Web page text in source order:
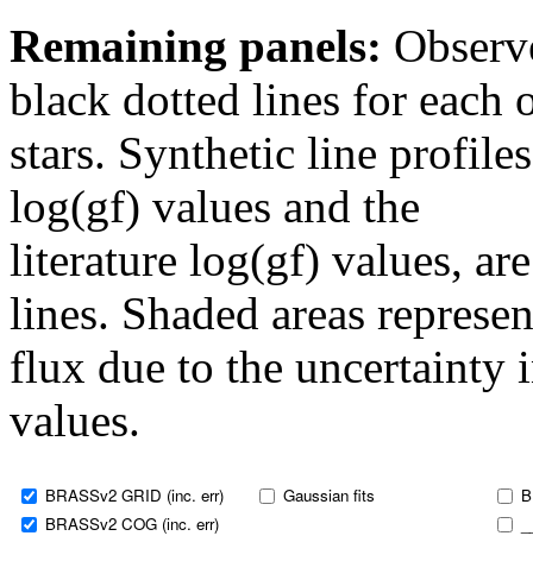
Remaining panels:
black dotted lines for each
stars. Synthetic line
log(gf) values and the
literature log(gf) values,
lines. Shaded areas
flux due to the uncertainty
values.
BRASSv2 GRID (inc. err)
BRASSv2 COG (inc. err)
Gaussian fits